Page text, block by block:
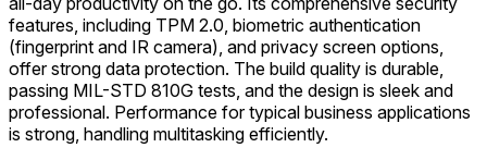
features, including TPM 2.0, biometric authentication
(fingerprint and IR camera), and privacy screen options,
offer strong data protection. The build quality is durable,
passing MIL-STD 810G tests, and the design is sleek and
professional. Performance for typical business applications
is strong, handling multitasking efficiently.